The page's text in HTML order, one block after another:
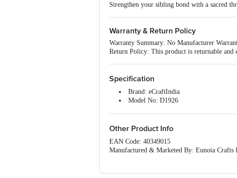
Strengthen your sibling bond with a sacred
Warranty & Return Policy
Warranty Summary: No Manufacturer
Return Policy: This product is returnable
Specification
Brand: eCraftIndia
Model No: D1926
Colour: Multicolour
Package Content: 1 x Rudraksha
Other Product Info
EAN Code: 40349015
Manufactured & Marketed By: Eunoia Crafts